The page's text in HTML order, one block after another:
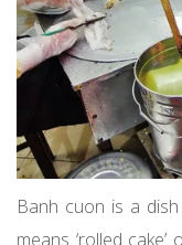
Banh cuon is a
means ‘rolled